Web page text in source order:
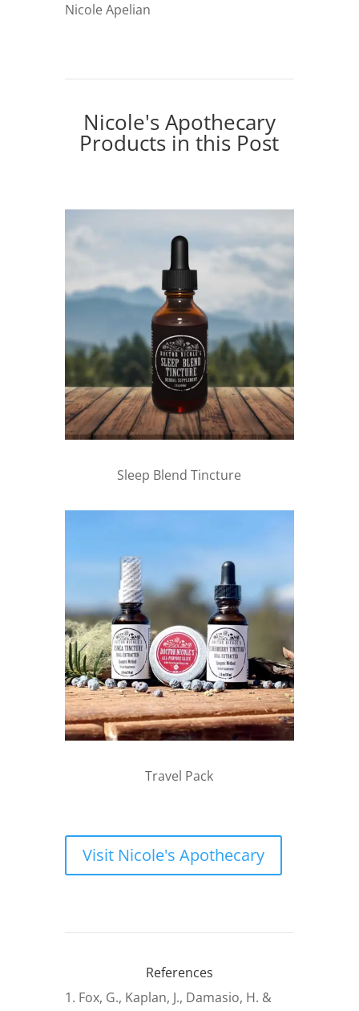
Nicole Apelian
Nicole's Apothecary
Products in this Post
Sleep Blend Tincture
Travel Pack
Visit Nicole's Apothecary
References
Fox, G., Kaplan, J., Damasio, H. &